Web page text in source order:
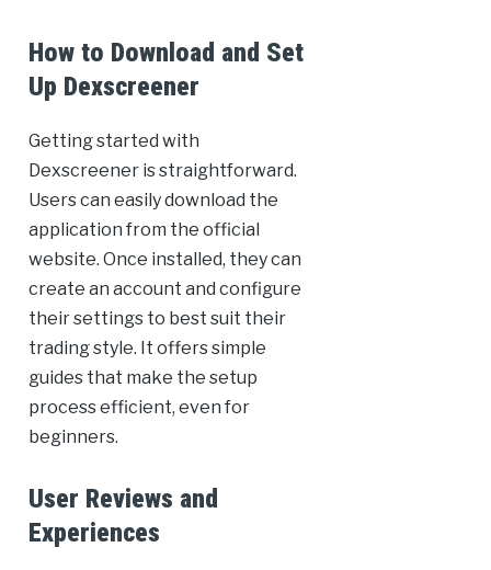
How to Download and Set
Up Dexscreener
Getting started with
Dexscreener is straightforward.
Users can easily download the
application from the official
website. Once installed, they can
create an account and configure
their settings to best suit their
trading style. It offers simple
guides that make the setup
process efficient, even for
beginners.
User Reviews and
Experiences